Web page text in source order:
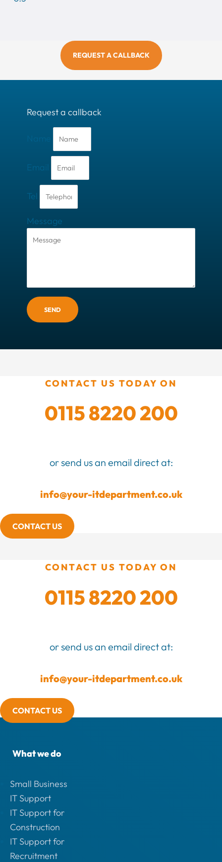
REQUEST A CALLBACK
Request a callback
Email
Tel
Message
SEND
CONTACT US TODAY ON
0115 8220 200
or send us an email direct at:
info@your-itdepartment.co.uk
CONTACT US
CONTACT US TODAY ON
0115 8220 200
or send us an email direct at:
info@your-itdepartment.co.uk
CONTACT US
What we do
Small Business
IT Support
IT Support for
Construction
IT Support for
Recruitment